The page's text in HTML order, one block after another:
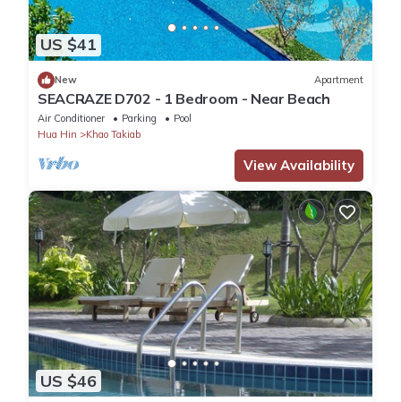
US $41
New Apartment
SEACRAZE D702 - 1 Bedroom - Near Beach
Air Conditioner Parking
Pool
Hua Hin
Khao Takiab
View Availability
US $46